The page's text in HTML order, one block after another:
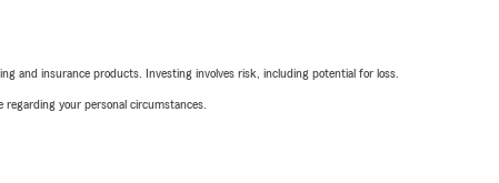
and insurance products. Investing involves risk, including potential for loss.
regarding your personal circumstances.